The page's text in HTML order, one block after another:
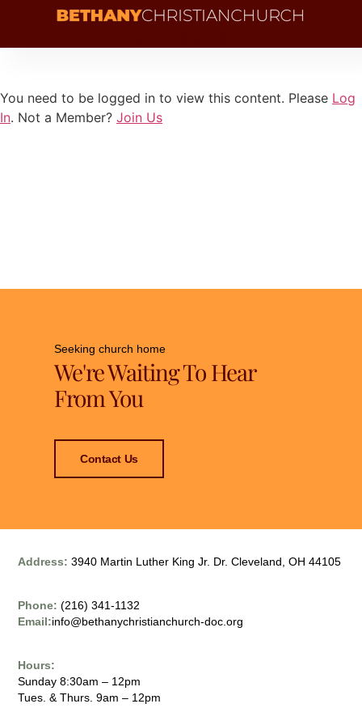
You need to be logged in to view this content. Please Log
In. Not a Member? Join Us
Seeking church home
We're Waiting To Hear
From You
Contact Us
Hours:
Sunday 8:30am – 12pm
Tues. & Thurs. 9am – 12pm
Phone:(216) 341-1132
Email:info@bethanychristianchurch-doc.org
Address: 3940 Martin Luther King Jr. Dr. Cleveland, OH 44105